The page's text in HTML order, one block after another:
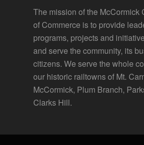
The mission of the McCormick
of Commerce is to provide
programs, projects and
and serve the community, its
citizens. We serve the whole
our historic railtowns of Mt.
McCormick, Plum Branch,
Clarks Hill.